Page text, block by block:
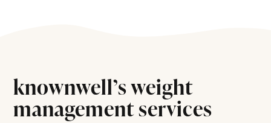
knownwell’s weight
management services